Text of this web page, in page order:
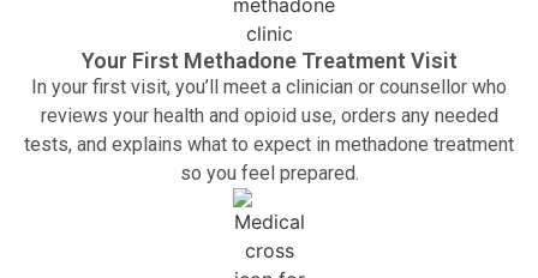
Your First Methadone Treatment Visit
In your first visit, you’ll meet a clinician or counsellor who
reviews your health and opioid use, orders any needed
tests, and explains what to expect in methadone treatment
so you feel prepared.